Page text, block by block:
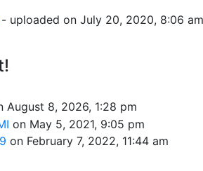
- uploaded on July 20, 2020, 8:06 am
August 8, 2026, 1:28 pm
on May 5, 2021, 9:05 pm
on February 7, 2022, 11:44 am